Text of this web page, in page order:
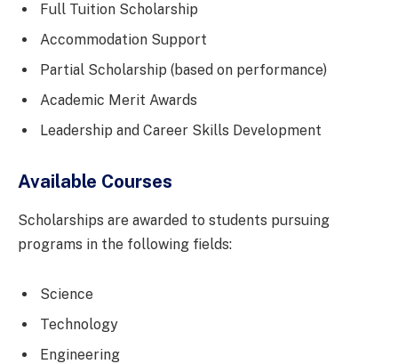
Full Tuition Scholarship
Accommodation Support
Partial Scholarship (based on performance)
Academic Merit Awards
Leadership and Career Skills Development
Available Courses
Scholarships are awarded to students pursuing
programs in the following fields:
Science
Technology
Engineering